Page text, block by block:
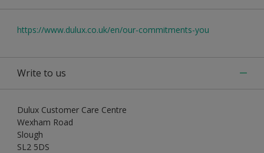
https://www.dulux.co.uk/en/our-commitments-you
Write to us
Dulux Customer Care Centre
Wexham Road
Slough
SL2 5DS